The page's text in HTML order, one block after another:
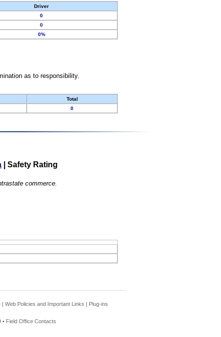
Driver
0
0
0%
as to responsibility.
Total
0
Safety Rating
commerce.
| Web Policies and Important Links | Plug-ins
• Field Office Contacts